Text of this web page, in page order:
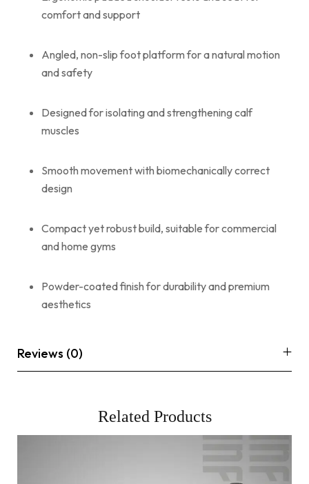
comfort and support
Angled, non-slip foot platform for a natural motion
and safety
Designed for isolating and strengthening calf
muscles
Smooth movement with biomechanically correct
design
Compact yet robust build, suitable for commercial
and home gyms
Powder-coated finish for durability and premium
aesthetics
Reviews (0)
Related Products